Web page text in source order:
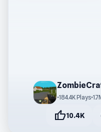
•184.4K Plays•
thumb_up10.4K